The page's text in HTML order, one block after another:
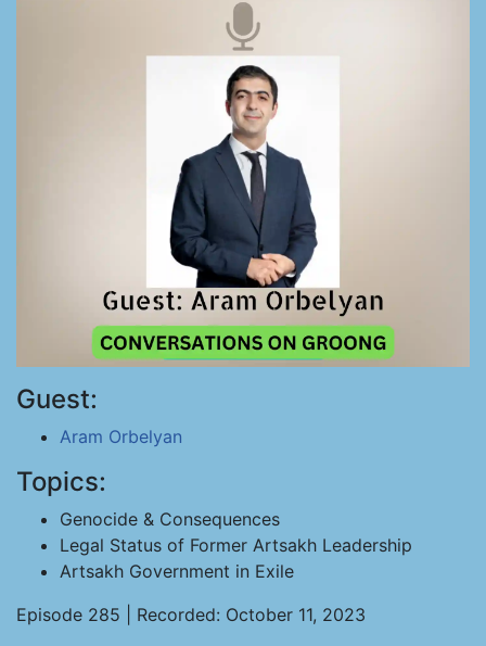
Guest:
Aram Orbelyan
Topics:
Genocide & Consequences
Legal Status of Former Artsakh Leadership
Artsakh Government in Exile
Episode 285 | Recorded: October 11, 2023